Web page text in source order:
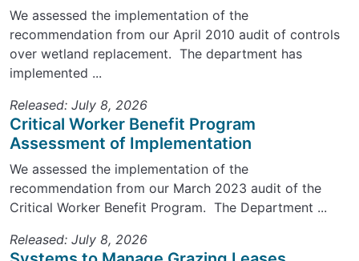
We assessed the implementation of the
recommendation from our April 2010 audit of controls
over wetland replacement. The department has
implemented ...
Released: July 8, 2026
Critical Worker Benefit Program
Assessment of Implementation
We assessed the implementation of the
recommendation from our March 2023 audit of the
Critical Worker Benefit Program. The Department ...
Released: July 8, 2026